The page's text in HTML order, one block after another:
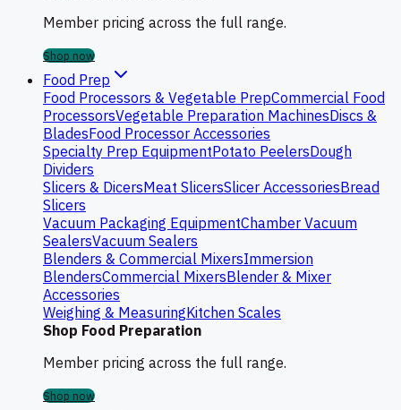
Member pricing across the full range.
Shop now
Food Prep
Food Processors & Vegetable PrepCommercial Food
ProcessorsVegetable Preparation MachinesDiscs &
BladesFood Processor Accessories
Specialty Prep EquipmentPotato PeelersDough
Dividers
Slicers & DicersMeat SlicersSlicer AccessoriesBread
Slicers
Vacuum Packaging EquipmentChamber Vacuum
SealersVacuum Sealers
Blenders & Commercial MixersImmersion
BlendersCommercial MixersBlender & Mixer
Accessories
Weighing & MeasuringKitchen Scales
Shop Food Preparation
Member pricing across the full range.
Shop now